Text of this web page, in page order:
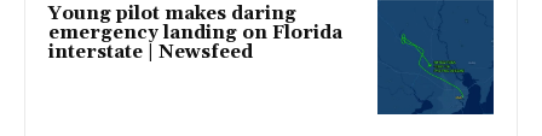
Young pilot makes daring
emergency landing on Florida
interstate | Newsfeed